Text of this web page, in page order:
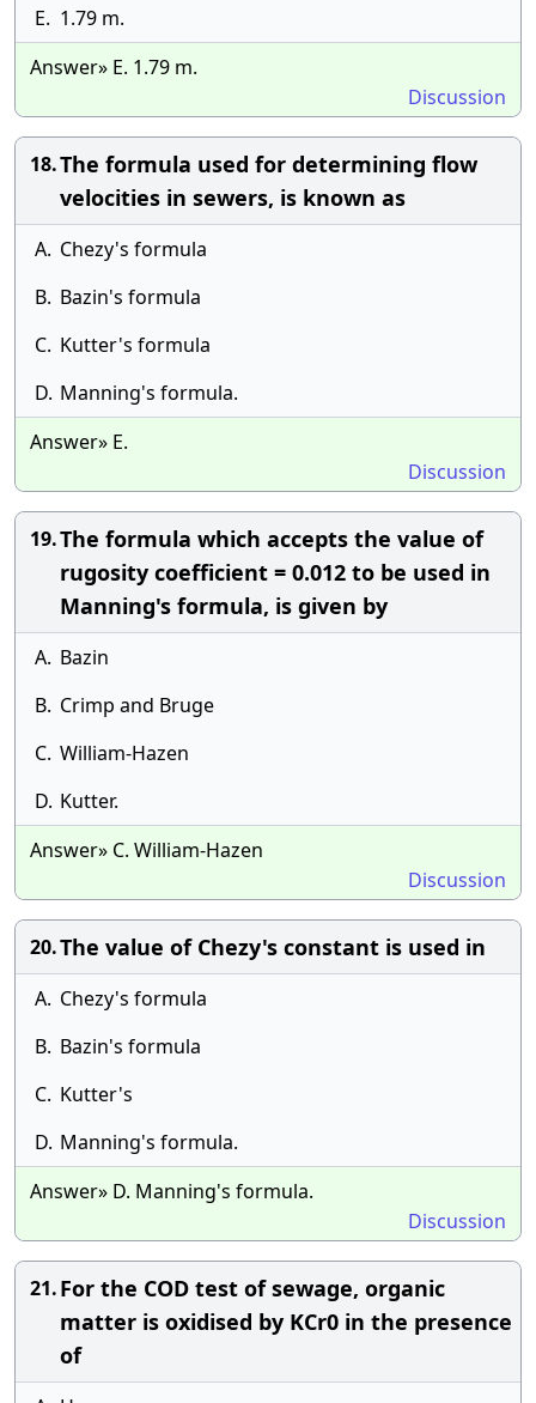
E. 1.79 m.
Answer» E. 1.79 m.
Discussion
18.The formula used for determining flow
velocities in sewers, is known as
A. Chezy's formula
B. Bazin's formula
C. Kutter's formula
D. Manning's formula.
Answer» E.
Discussion
19.The formula which accepts the value of
rugosity coefficient = 0.012 to be used in
Manning's formula, is given by
A. Bazin
B. Crimp and Bruge
C. William-Hazen
D. Kutter.
Answer» C. William-Hazen
Discussion
20.The value of Chezy's constant is used in
A. Chezy's formula
B. Bazin's formula
C. Kutter's
D. Manning's formula.
Answer» D. Manning's formula.
Discussion
21.For the COD test of sewage, organic
matter is oxidised by KCr0 in the presence
of